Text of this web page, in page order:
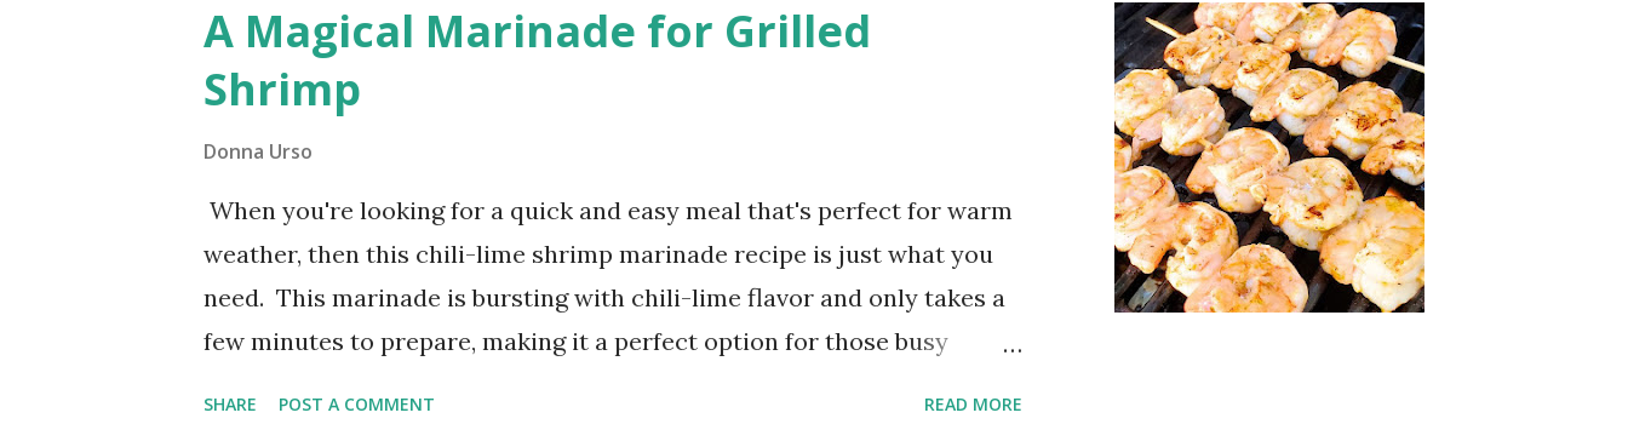
(or two!) stashed away in the freezer ensures I'm always prepared to
greet them with a delicious treat.
A Magical Marinade for Grilled
Shrimp
Donna Urso
When you're looking for a quick and easy meal that's perfect for warm
weather, then this chili-lime shrimp marinade recipe is just what you
need. This marinade is bursting with chili-lime flavor and only takes a
few minutes to prepare, making it a perfect option for those busy
SHARE POST A COMMENT READ MORE